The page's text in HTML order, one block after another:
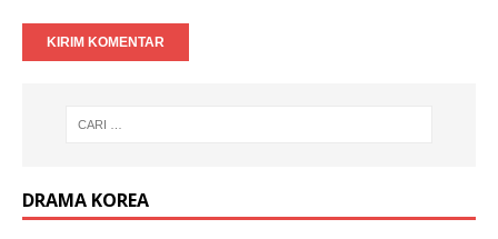
DRAMA KOREA